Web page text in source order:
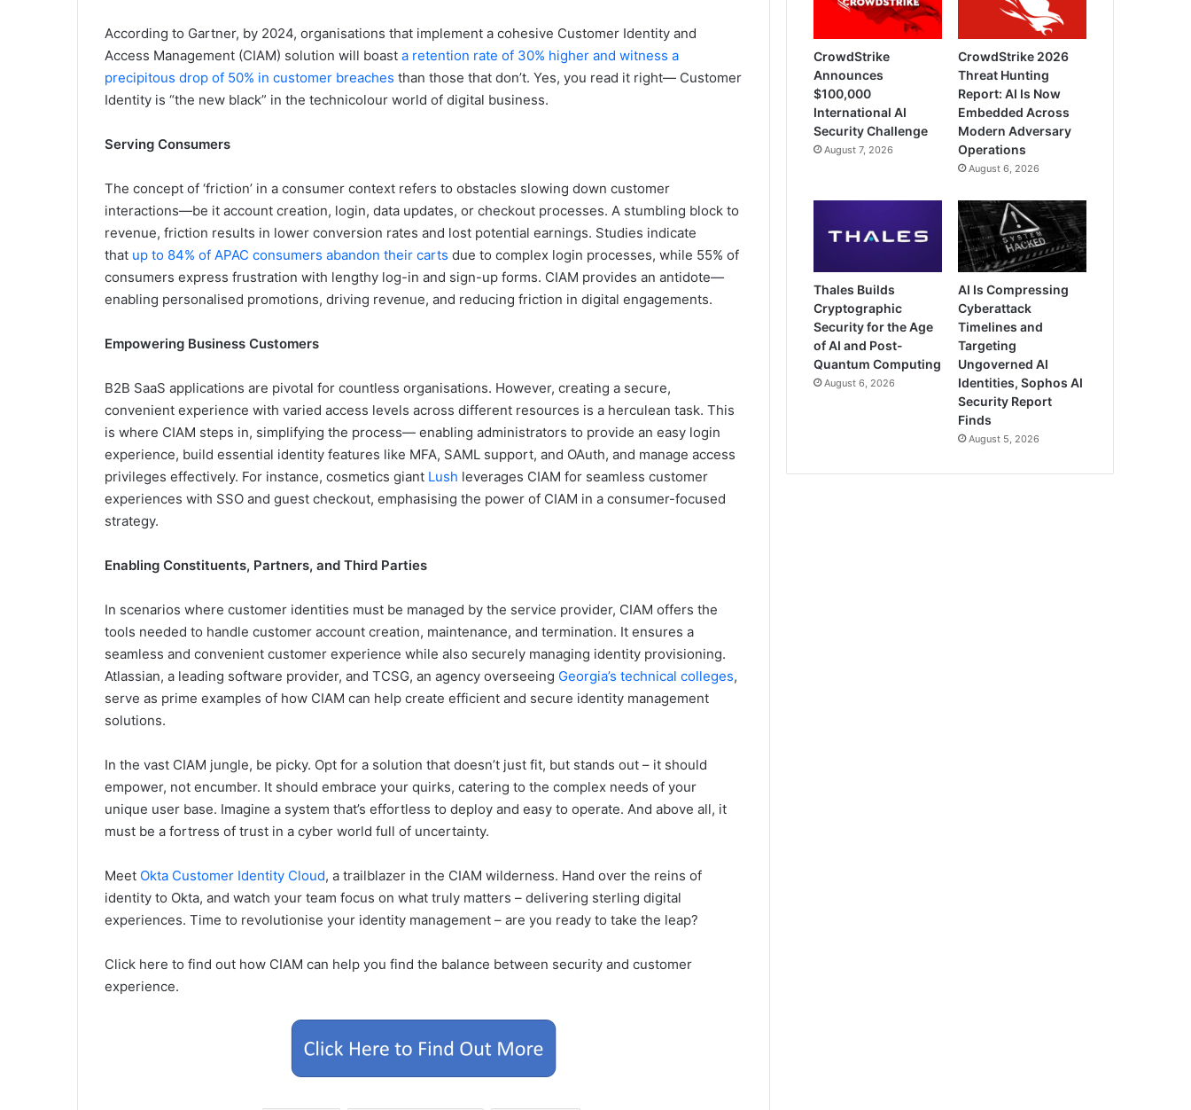
According to Gartner, by 2024, organisations that implement a cohesive Customer Identity and
Access Management (CIAM) solution will boast a retention rate of 30% higher and witness a
precipitous drop of 50% in customer breaches than those that don’t. Yes, you read it right— Customer
Identity is “the new black” in the technicolour world of digital business.
Serving Consumers
The concept of ‘friction’ in a consumer context refers to obstacles slowing down customer
interactions—be it account creation, login, data updates, or checkout processes. A stumbling block to
revenue, friction results in lower conversion rates and lost potential earnings. Studies indicate
that up to 84% of APAC consumers abandon their carts due to complex login processes, while 55% of
consumers express frustration with lengthy log-in and sign-up forms. CIAM provides an antidote—
enabling personalised promotions, driving revenue, and reducing friction in digital engagements.
Empowering Business Customers
B2B SaaS applications are pivotal for countless organisations. However, creating a secure,
convenient experience with varied access levels across different resources is a herculean task. This
is where CIAM steps in, simplifying the process— enabling administrators to provide an easy login
experience, build essential identity features like MFA, SAML support, and OAuth, and manage access
privileges effectively. For instance, cosmetics giant Lush leverages CIAM for seamless customer
experiences with SSO and guest checkout, emphasising the power of CIAM in a consumer-focused
strategy.
Enabling Constituents, Partners, and Third Parties
In scenarios where customer identities must be managed by the service provider, CIAM offers the
tools needed to handle customer account creation, maintenance, and termination. It ensures a
seamless and convenient customer experience while also securely managing identity provisioning.
Atlassian, a leading software provider, and TCSG, an agency overseeing Georgia’s technical colleges,
serve as prime examples of how CIAM can help create efficient and secure identity management
solutions.
In the vast CIAM jungle, be picky. Opt for a solution that doesn’t just fit, but stands out – it should
empower, not encumber. It should embrace your quirks, catering to the complex needs of your
unique user base. Imagine a system that’s effortless to deploy and easy to operate. And above all, it
must be a fortress of trust in a cyber world full of uncertainty.
Meet Okta Customer Identity Cloud, a trailblazer in the CIAM wilderness. Hand over the reins of
identity to Okta, and watch your team focus on what truly matters – delivering sterling digital
experiences. Time to revolutionise your identity management – are you ready to take the leap?
Click here to find out how CIAM can help you find the balance between security and customer
experience.
CrowdStrike
Announces
$100,000
International AI
Security Challenge
August 7, 2026
CrowdStrike 2026
Threat Hunting
Report: AI Is Now
Embedded Across
Modern Adversary
Operations
August 6, 2026
Thales Builds
Cryptographic
Security for the Age
of AI and Post-
Quantum Computing
August 6, 2026
AI Is Compressing
Cyberattack
Timelines and
Targeting
Ungoverned AI
Identities, Sophos AI
Security Report
Finds
August 5, 2026